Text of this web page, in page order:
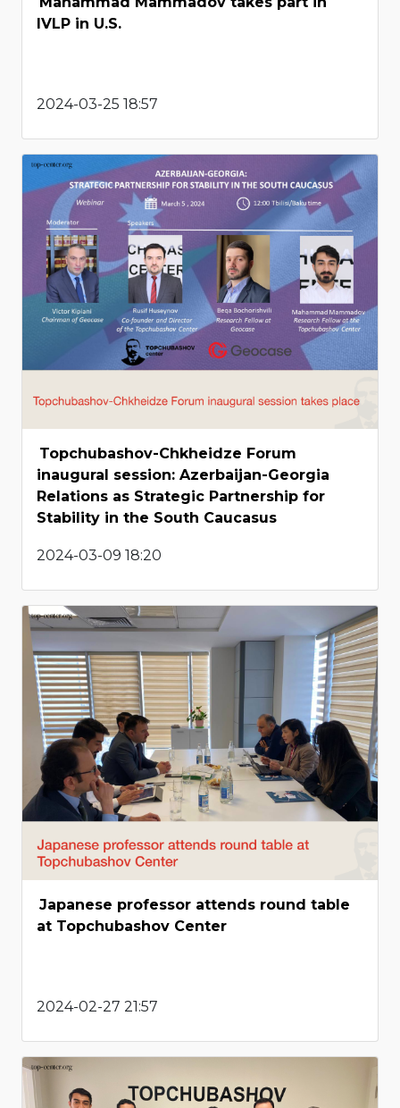
IVLP in U.S.
2024-03-25 18:57
Topchubashov-Chkheidze Forum
inaugural session: Azerbaijan-Georgia
Relations as Strategic Partnership for
Stability in the South Caucasus
2024-03-09 18:20
Japanese professor attends round table
at Topchubashov Center
2024-02-27 21:57